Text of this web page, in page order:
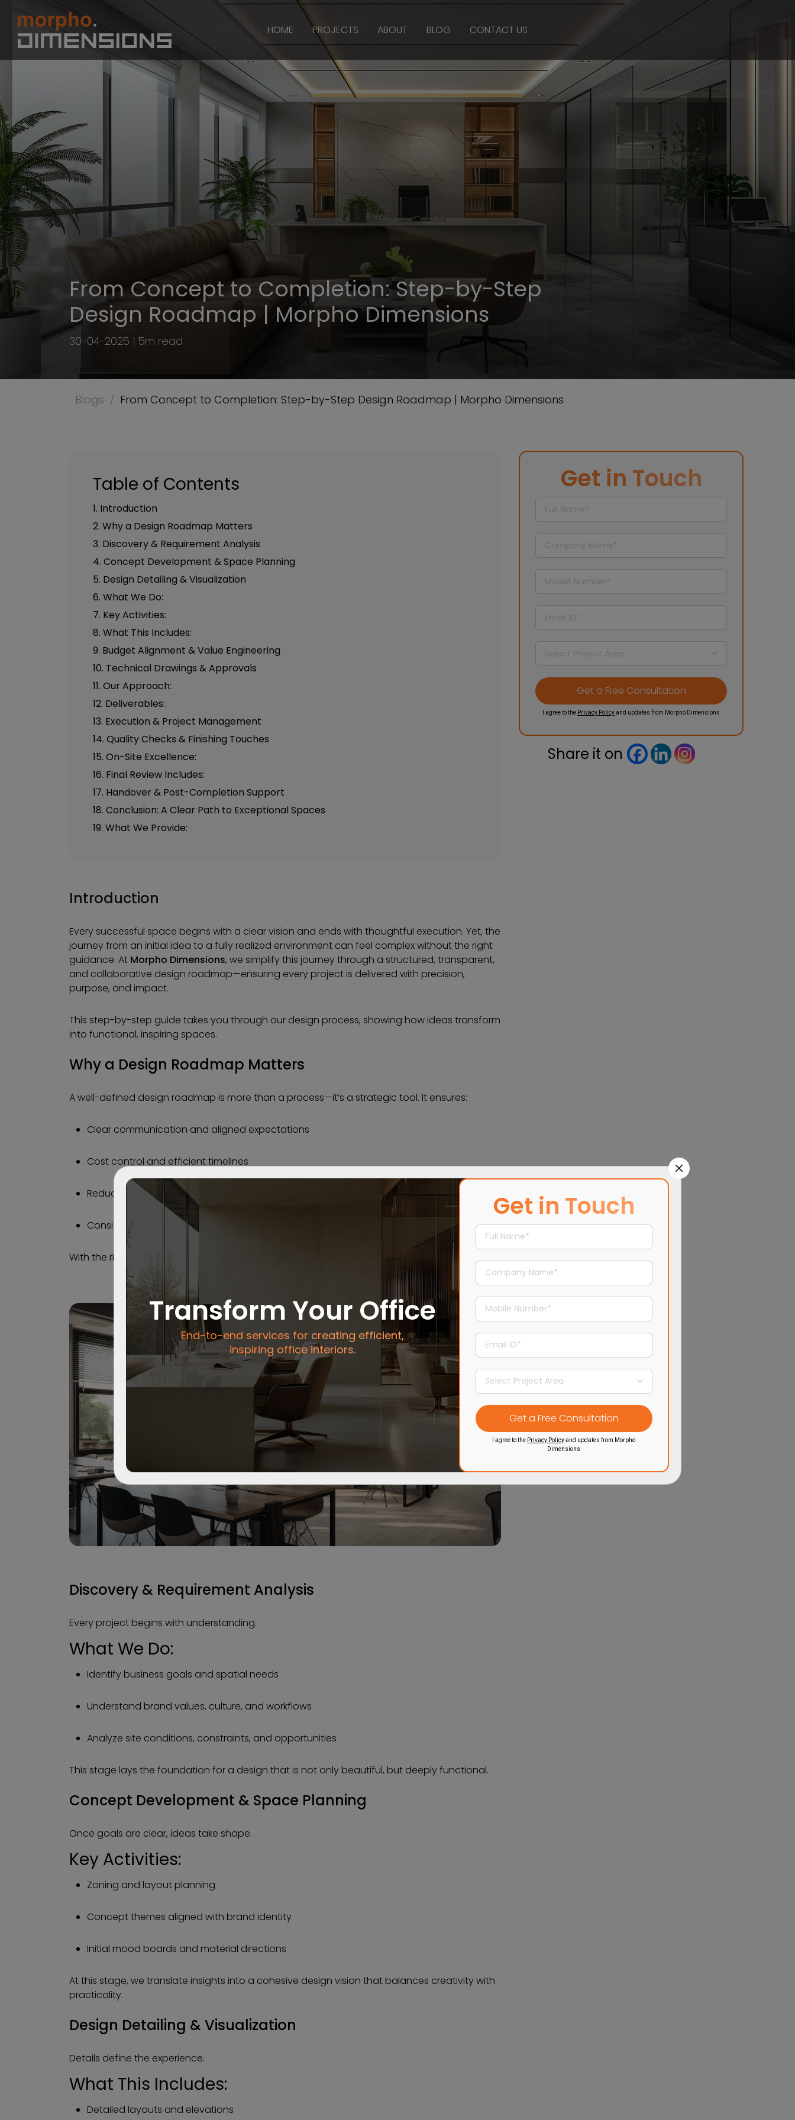
HOME PROJECTS ABOUT BLOG CONTACT US
From Concept to Completion: Step-by-Step
Design Roadmap | Morpho Dimensions
30-04-2025 | 5m read
Blogs From Concept to Completion: Step-by-Step Design Roadmap | Morpho Dimensions
Table of Contents
1. Introduction
2. Why a Design Roadmap Matters
3. Discovery & Requirement Analysis
4. Concept Development & Space Planning
5. Design Detailing & Visualization
6. What We Do:
7. Key Activities:
8. What This Includes:
9. Budget Alignment & Value Engineering
10. Technical Drawings & Approvals
11. Our Approach:
12. Deliverables:
13. Execution & Project Management
14. Quality Checks & Finishing Touches
15. On-Site Excellence:
16. Final Review Includes:
17. Handover & Post-Completion Support
18. Conclusion: A Clear Path to Exceptional Spaces
19. What We Provide:
Introduction
Every successful space begins with a clear vision and ends with thoughtful execution. Yet, the
journey from an initial idea to a fully realized environment can feel complex without the right
guidance. At Morpho Dimensions, we simplify this journey through a structured, transparent,
and collaborative design roadmap—ensuring every project is delivered with precision,
purpose, and impact.
This step-by-step guide takes you through our design process, showing how ideas transform
into functional, inspiring spaces.
Why a Design Roadmap Matters
A well-defined design roadmap is more than a process—it’s a strategic tool. It ensures:
Clear communication and aligned expectations
Cost control and efficient timelines
Reduced risk and fewer on-site surprises
Consistent quality from start to finish
With the right roadmap, creativity and execution work seamlessly together.
Discovery & Requirement Analysis
Every project begins with understanding.
What We Do:
Identify business goals and spatial needs
Understand brand values, culture, and workflows
Analyze site conditions, constraints, and opportunities
This stage lays the foundation for a design that is not only beautiful, but deeply functional.
Concept Development & Space Planning
Once goals are clear, ideas take shape.
Key Activities:
Zoning and layout planning
Concept themes aligned with brand identity
Initial mood boards and material directions
At this stage, we translate insights into a cohesive design vision that balances creativity with
practicality.
Design Detailing & Visualization
Details define the experience.
What This Includes:
Detailed layouts and elevations
Get in Touch
I agree to the Privacy Policyand updates from Morpho Dimensions
Share it on
Transform Your Office
End-to-end services for creating efficient,
inspiring office interiors.
Get in Touch
I agree to the Privacy Policyand updates from Morpho
Dimensions